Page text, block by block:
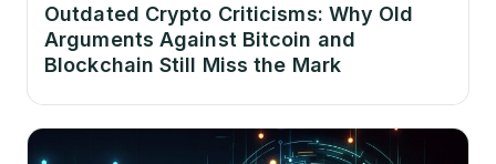
Outdated Crypto Criticisms: Why Old
Arguments Against Bitcoin and
Blockchain Still Miss the Mark